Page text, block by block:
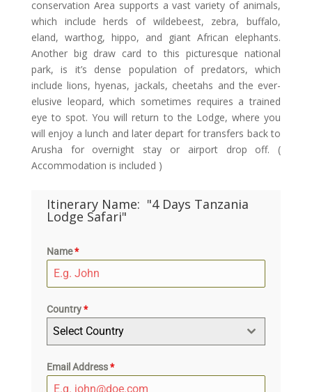
conservation Area supports a vast variety of animals,
which include herds of wildebeest, zebra, buffalo,
eland, warthog, hippo, and giant African elephants.
Another big draw card to this picturesque national
park, is it’s dense population of predators, which
include lions, hyenas, jackals, cheetahs and the ever-
elusive leopard, which sometimes requires a trained
eye to spot. You will return to the Lodge, where you
will enjoy a lunch and later depart for transfers back to
Arusha for overnight stay or airport drop off. (
Accommodation is included )
Itinerary Name: "4 Days Tanzania
Lodge Safari"
Name*
Country*
Select Country
Email Address*